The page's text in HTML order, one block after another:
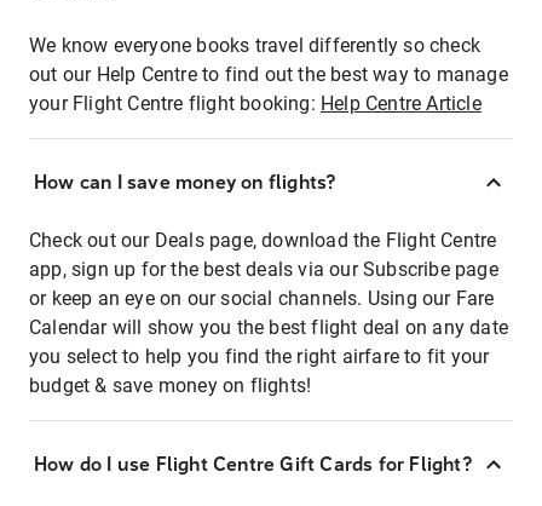
We know everyone books travel differently so check
out our Help Centre to find out the best way to manage
your Flight Centre flight booking: Help Centre Article
How can I save money on flights?
Check out our Deals page, download the Flight Centre
app, sign up for the best deals via our Subscribe page
or keep an eye on our social channels. Using our Fare
Calendar will show you the best flight deal on any date
you select to help you find the right airfare to fit your
budget & save money on flights!
How do I use Flight Centre Gift Cards for Flight?